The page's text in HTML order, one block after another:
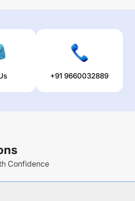
+91 9660032889
Confidence